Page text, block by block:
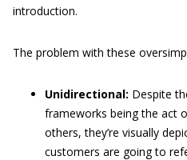
introduction.
The problem with these
Unidirectional: Despite
frameworks being the act
others, they’re visually
customers are going to